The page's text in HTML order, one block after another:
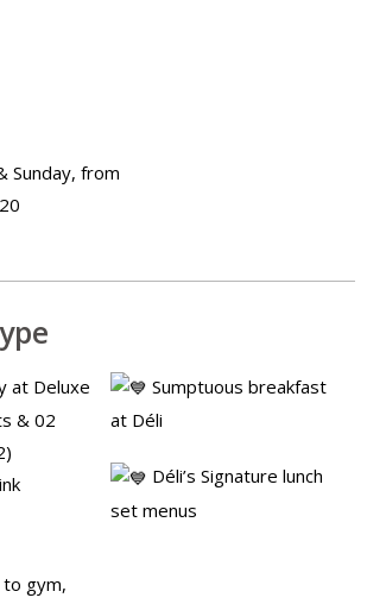
Sunday, from
at Deluxe
& 02
Sumptuous breakfast
at Déli
Déli’s Signature lunch
set menus
to gym,